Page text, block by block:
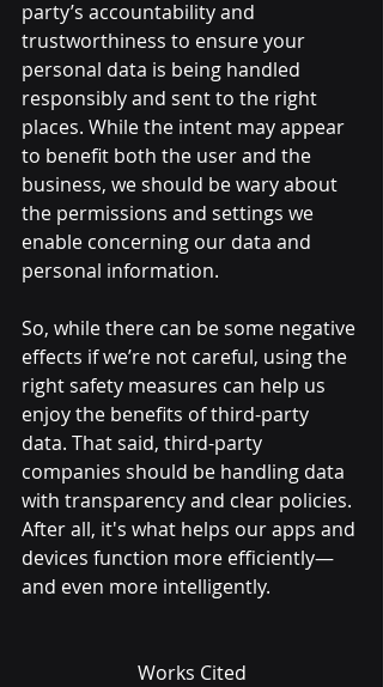
party’s accountability and
trustworthiness to ensure your
personal data is being handled
responsibly and sent to the right
places. While the intent may appear
to benefit both the user and the
business, we should be wary about
the permissions and settings we
enable concerning our data and
personal information.
So, while there can be some negative
effects if we’re not careful, using the
right safety measures can help us
enjoy the benefits of third-party
data. That said, third-party
companies should be handling data
with transparency and clear policies.
After all, it's what helps our apps and
devices function more efficiently—
and even more intelligently.
Works Cited